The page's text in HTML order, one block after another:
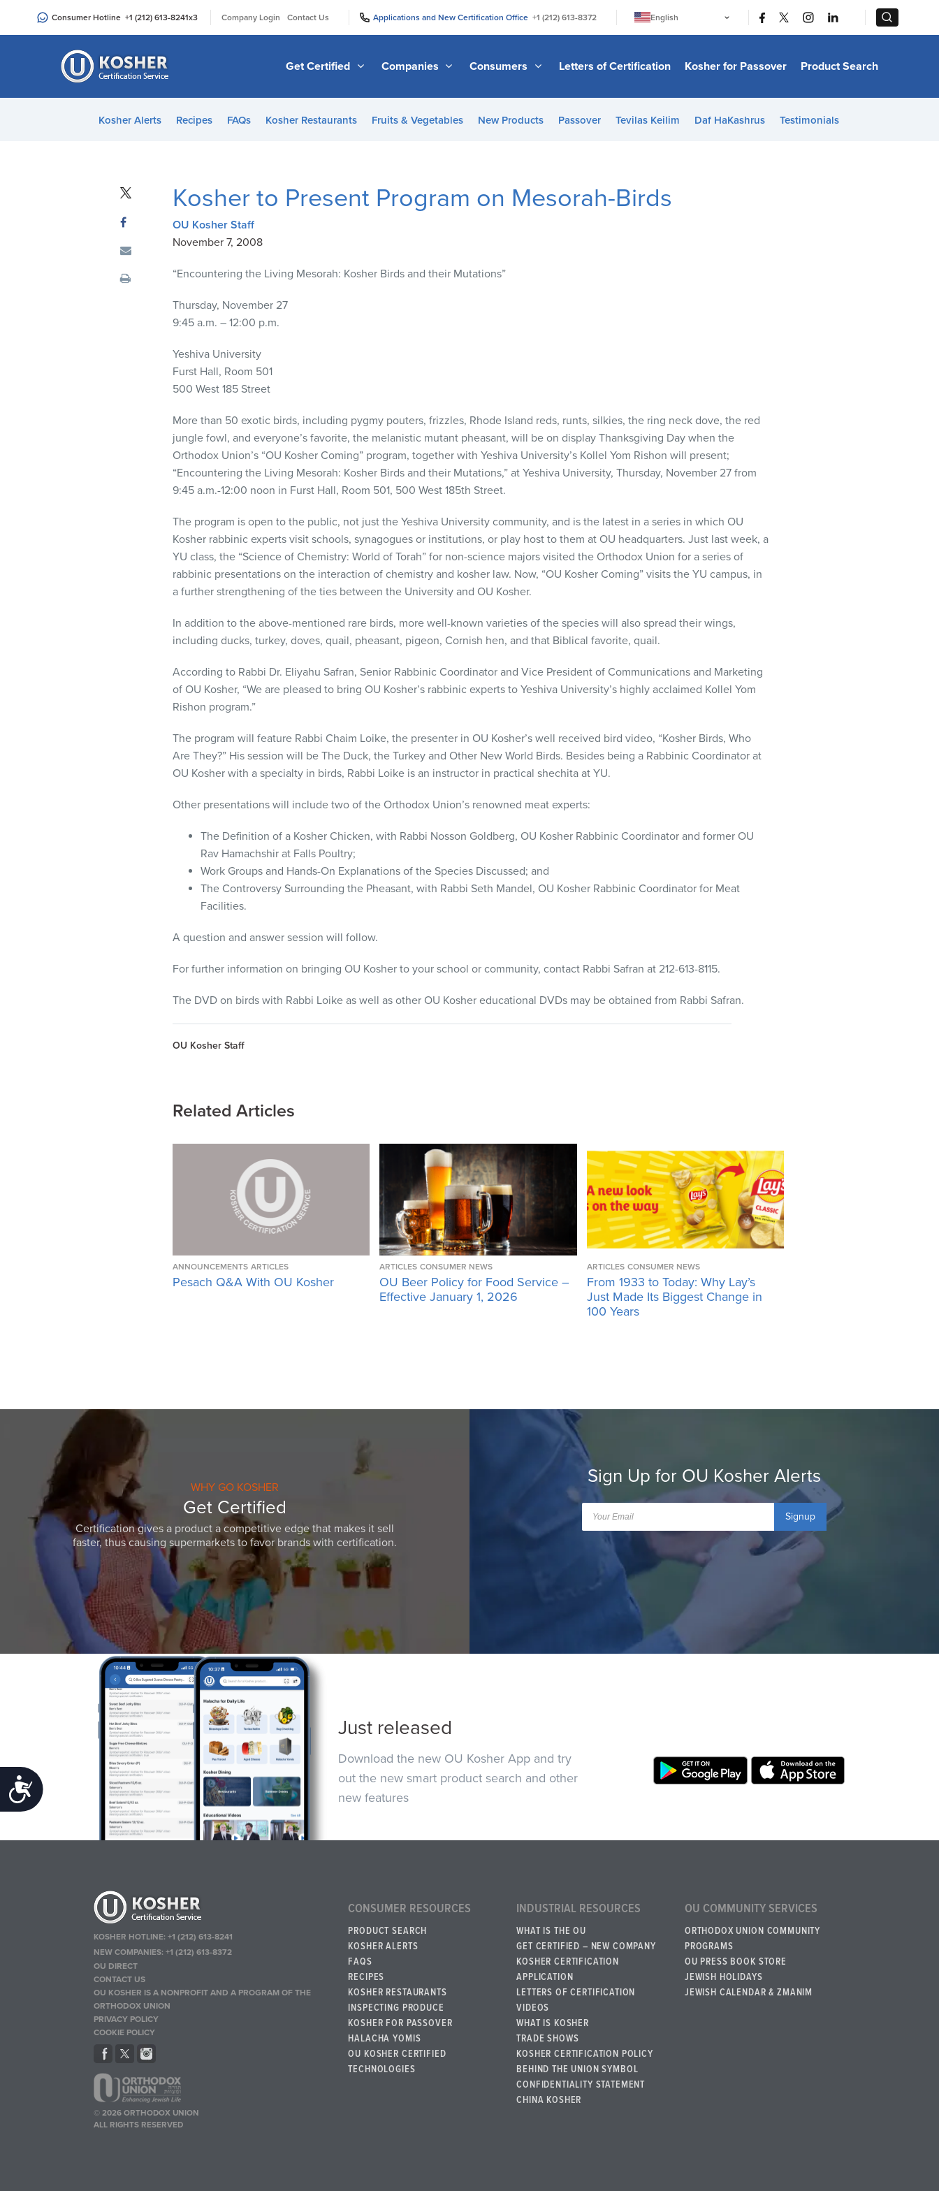
an
Accessibility
Consumer Hotline +1 (212) 613-8241x3 Company Login Contact Us Applications and New Certification Office +1 (212) 613-8372
English
日本語
Bahasa Melayu
Italiano
Türkçe
हिन्दी
Get Certified Companies Consumers Letters of Certification Kosher for Passover Product Search
Kosher Alerts Recipes FAQs Kosher Restaurants Fruits & Vegetables New Products Passover Tevilas Keilim Daf HaKashrus Testimonials
Kosher to Present Program on Mesorah-Birds
OU Kosher Staff
November 7, 2008
“Encountering the Living Mesorah: Kosher Birds and their Mutations”
Thursday, November 27
9:45 a.m. – 12:00 p.m.
Yeshiva University
Furst Hall, Room 501
500 West 185 Street
More than 50 exotic birds, including pygmy pouters, frizzles, Rhode Island reds, runts, silkies, the ring neck dove, the red
jungle fowl, and everyone’s favorite, the melanistic mutant pheasant, will be on display Thanksgiving Day when the
Orthodox Union’s “OU Kosher Coming” program, together with Yeshiva University’s Kollel Yom Rishon will present;
“Encountering the Living Mesorah: Kosher Birds and their Mutations,” at Yeshiva University, Thursday, November 27 from
9:45 a.m.-12:00 noon in Furst Hall, Room 501, 500 West 185th Street.
The program is open to the public, not just the Yeshiva University community, and is the latest in a series in which OU
Kosher rabbinic experts visit schools, synagogues or institutions, or play host to them at OU headquarters. Just last week, a
YU class, the “Science of Chemistry: World of Torah” for non-science majors visited the Orthodox Union for a series of
rabbinic presentations on the interaction of chemistry and kosher law. Now, “OU Kosher Coming” visits the YU campus, in
a further strengthening of the ties between the University and OU Kosher.
In addition to the above-mentioned rare birds, more well-known varieties of the species will also spread their wings,
including ducks, turkey, doves, quail, pheasant, pigeon, Cornish hen, and that Biblical favorite, quail.
According to Rabbi Dr. Eliyahu Safran, Senior Rabbinic Coordinator and Vice President of Communications and Marketing
of OU Kosher, “We are pleased to bring OU Kosher’s rabbinic experts to Yeshiva University’s highly acclaimed Kollel Yom
Rishon program.”
The program will feature Rabbi Chaim Loike, the presenter in OU Kosher’s well received bird video, “Kosher Birds, Who
Are They?” His session will be The Duck, the Turkey and Other New World Birds. Besides being a Rabbinic Coordinator at
OU Kosher with a specialty in birds, Rabbi Loike is an instructor in practical shechita at YU.
Other presentations will include two of the Orthodox Union’s renowned meat experts:
The Definition of a Kosher Chicken, with Rabbi Nosson Goldberg, OU Kosher Rabbinic Coordinator and former OU
Rav Hamachshir at Falls Poultry;
Work Groups and Hands-On Explanations of the Species Discussed; and
The Controversy Surrounding the Pheasant, with Rabbi Seth Mandel, OU Kosher Rabbinic Coordinator for Meat
Facilities.
A question and answer session will follow.
For further information on bringing OU Kosher to your school or community, contact Rabbi Safran at 212-613-8115.
The DVD on birds with Rabbi Loike as well as other OU Kosher educational DVDs may be obtained from Rabbi Safran.
OU Kosher Staff
Related Articles
ANNOUNCEMENTS ARTICLES
Pesach Q&A With OU Kosher
ARTICLES CONSUMER NEWS
OU Beer Policy for Food Service –
Effective January 1, 2026
ARTICLES CONSUMER NEWS
From 1933 to Today: Why Lay’s
Just Made Its Biggest Change in
100 Years
WHY GO KOSHER
Get Certified
Certification gives a product a competitive edge that makes it sell
faster, thus causing supermarkets to favor brands with certification.
Sign Up for OU Kosher Alerts
Signup
Just released
Download the new OU Kosher App and try
out the new smart product search and other
new features
KOSHER HOTLINE:+1 (212) 613-8241
NEW COMPANIES:+1 (212) 613-8372
OU DIRECT
CONTACT US
OU KOSHER IS A NONPROFIT AND A PROGRAM OF THE
ORTHODOX UNION
PRIVACY POLICY
COOKIE POLICY
© 2026 ORTHODOX UNION
ALL RIGHTS RESERVED
CONSUMER RESOURCES
PRODUCT SEARCH
KOSHER ALERTS
FAQS
RECIPES
KOSHER RESTAURANTS
INSPECTING PRODUCE
KOSHER FOR PASSOVER
HALACHA YOMIS
OU KOSHER CERTIFIED
TECHNOLOGIES
INDUSTRIAL RESOURCES
WHAT IS THE OU
GET CERTIFIED – NEW COMPANY
KOSHER CERTIFICATION
APPLICATION
LETTERS OF CERTIFICATION
VIDEOS
WHAT IS KOSHER
TRADE SHOWS
KOSHER CERTIFICATION POLICY
BEHIND THE UNION SYMBOL
CONFIDENTIALITY STATEMENT
CHINA KOSHER
OU COMMUNITY SERVICES
ORTHODOX UNION COMMUNITY
PROGRAMS
OU PRESS BOOK STORE
JEWISH HOLIDAYS
JEWISH CALENDAR & ZMANIM